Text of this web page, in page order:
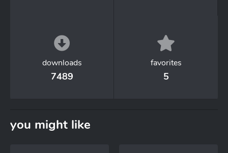
downloads
7489
favorites
5
you might like